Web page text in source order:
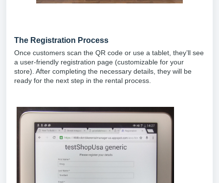
The Registration Process
Once customers scan the QR code or use a tablet, they’ll see
a user-friendly registration page (customizable for your
store). After completing the necessary details, they will be
ready for the next step in the rental process.